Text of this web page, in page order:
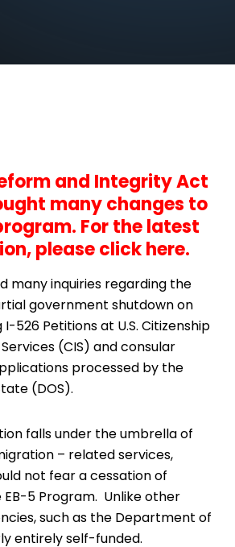
and Integrity Act
many changes to
For the latest
please click here.
many inquiries regarding the
government shutdown on
526 Petitions at U.S. Citizenship
(CIS) and consular
processed by the
(DOS).
falls under the umbrella of
– related services,
not fear a cessation of
5 Program. Unlike other
such as the Department of
entirely self-funded.